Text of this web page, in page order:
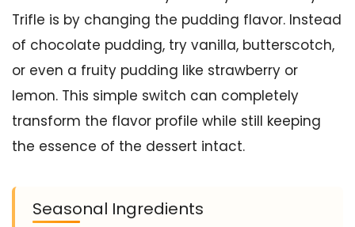
Trifle is by changing the pudding flavor. Instead
of chocolate pudding, try vanilla, butterscotch,
or even a fruity pudding like strawberry or
lemon. This simple switch can completely
transform the flavor profile while still keeping
the essence of the dessert intact.
Seasonal Ingredients